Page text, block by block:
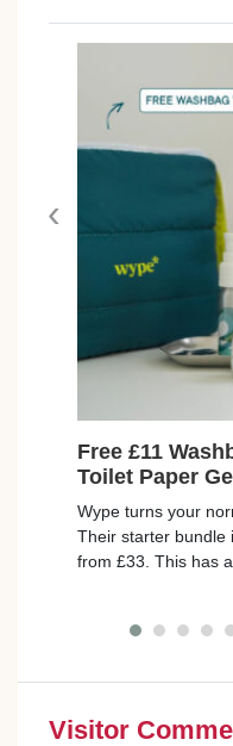
Free £11
Toilet Paper
Wype turns your
Their starter bundle
from £33. This has
‹
Visitor